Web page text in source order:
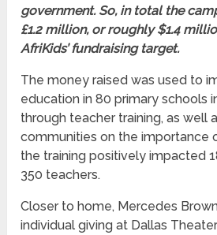
government. So, in total the
£1.2 million, or roughly $1.4
AfriKids’ fundraising target.
The money raised was used to
education in 80 primary schools
through teacher training, as well
communities on the importance
the training positively impacted
350 teachers.
Closer to home, Mercedes
individual giving at Dallas